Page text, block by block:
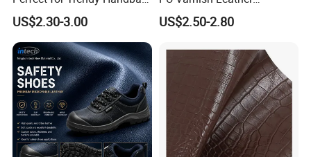
Accepted delivery terms FOB, CFR, CIF, EXW;
Accepted payment currencies: US. dollar, Hong
Kong dollar, RMB;
Accepted payment types: T/T , D/P D/A, PayPal,
Western Union, Cash.
Designs
US$2.30-3.00
Microfiber for Car Seat
Upholstery Furniture
US$2.50-2.80